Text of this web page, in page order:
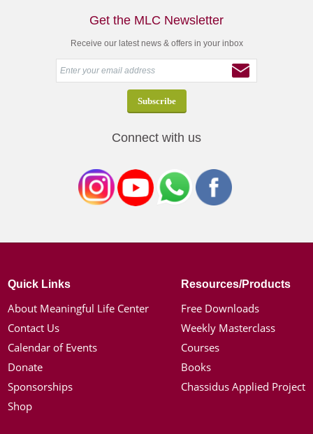
Get the MLC Newsletter
Receive our latest news & offers in your inbox
Connect with us
Quick Links
About Meaningful Life Center
Contact Us
Calendar of Events
Donate
Sponsorships
Shop
Resources/Products
Free Downloads
Weekly Masterclass
Courses
Books
Chassidus Applied Project